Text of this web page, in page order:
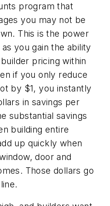
program that
you may not be
This is the power
you gain the ability
pricing within
if you only reduce
by $1, you instantly
in savings per
substantial savings
building entire
up quickly when
door and
Those dollars go